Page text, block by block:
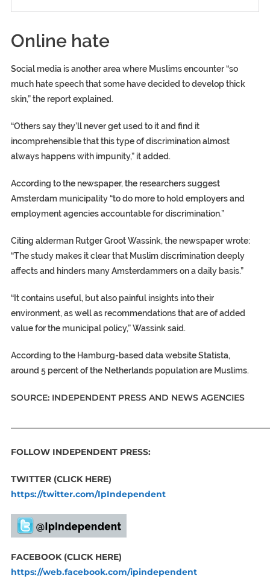
Online hate
Social media is another area where Muslims encounter “so
much hate speech that some have decided to develop thick
skin,” the report explained.
“Others say they’ll never get used to it and find it
incomprehensible that this type of discrimination almost
always happens with impunity,” it added.
According to the newspaper, the researchers suggest
Amsterdam municipality “to do more to hold employers and
employment agencies accountable for discrimination.”
Citing alderman Rutger Groot Wassink, the newspaper wrote:
“The study makes it clear that Muslim discrimination deeply
affects and hinders many Amsterdammers on a daily basis.”
“It contains useful, but also painful insights into their
environment, as well as recommendations that are of added
value for the municipal policy,” Wassink said.
According to the Hamburg-based data website Statista,
around 5 percent of the Netherlands population are Muslims.
SOURCE: INDEPENDENT PRESS AND NEWS AGENCIES
FOLLOW INDEPENDENT PRESS:
TWITTER (CLICK HERE)
https://twitter.com/IpIndependent
FACEBOOK (CLICK HERE)
https://web.facebook.com/ipindependent